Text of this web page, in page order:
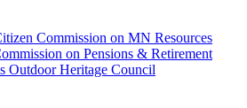
Commission on MN Resources
on Pensions & Retirement
Outdoor Heritage Council